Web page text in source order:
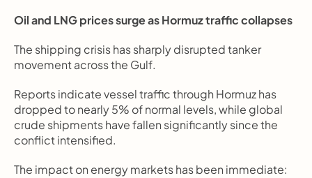
Oil and LNG prices surge as Hormuz traffic collapses
The shipping crisis has sharply disrupted tanker
movement across the Gulf.
Reports indicate vessel traffic through Hormuz has
dropped to nearly 5% of normal levels, while global
crude shipments have fallen significantly since the
conflict intensified.
The impact on energy markets has been immediate: